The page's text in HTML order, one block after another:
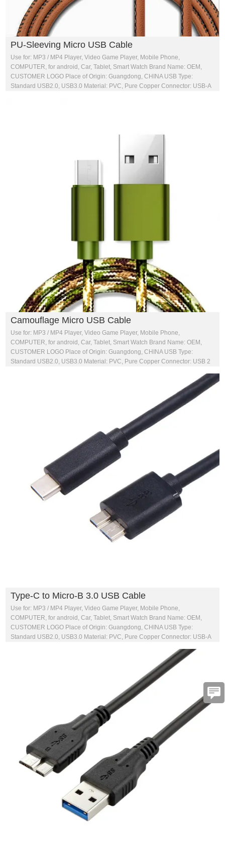
PU-Sleeving Micro USB Cable
Use for: MP3 / MP4 Player, Video Game Player, Mobile Phone,
COMPUTER, for android, Car, Tablet, Smart Watch Brand Name: OEM,
CUSTOMER LOGO Place of Origin: Guangdong, CHINA USB Type:
Standard USB2.0, USB3.0 Material: PVC, Pure Copper Connector: USB-A
Camouflage Micro USB Cable
Use for: MP3 / MP4 Player, Video Game Player, Mobile Phone,
COMPUTER, for android, Car, Tablet, Smart Watch Brand Name: OEM,
CUSTOMER LOGO Place of Origin: Guangdong, CHINA USB Type:
Standard USB2.0, USB3.0 Material: PVC, Pure Copper Connector: USB 2
Type-C to Micro-B 3.0 USB Cable
Use for: MP3 / MP4 Player, Video Game Player, Mobile Phone,
COMPUTER, for android, Car, Tablet, Smart Watch Brand Name: OEM,
CUSTOMER LOGO Place of Origin: Guangdong, CHINA USB Type:
Standard USB2.0, USB3.0 Material: PVC, Pure Copper Connector: USB-A